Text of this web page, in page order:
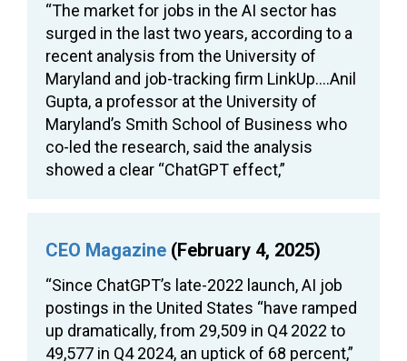
“The market for jobs in the AI sector has
surged in the last two years, according to a
recent analysis from the University of
Maryland and job-tracking firm LinkUp….Anil
Gupta, a professor at the University of
Maryland’s Smith School of Business who
co-led the research, said the analysis
showed a clear “ChatGPT effect,”
CEO Magazine (February 4, 2025)
“Since ChatGPT’s late-2022 launch, AI job
postings in the United States “have ramped
up dramatically, from 29,509 in Q4 2022 to
49,577 in Q4 2024, an uptick of 68 percent,”